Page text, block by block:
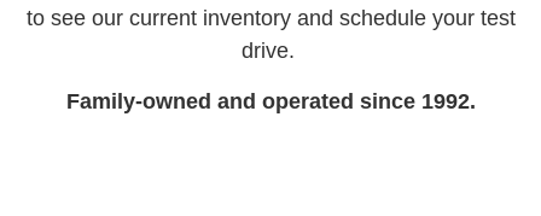
to see our current inventory and schedule your test
drive.
Family-owned and operated since 1992.